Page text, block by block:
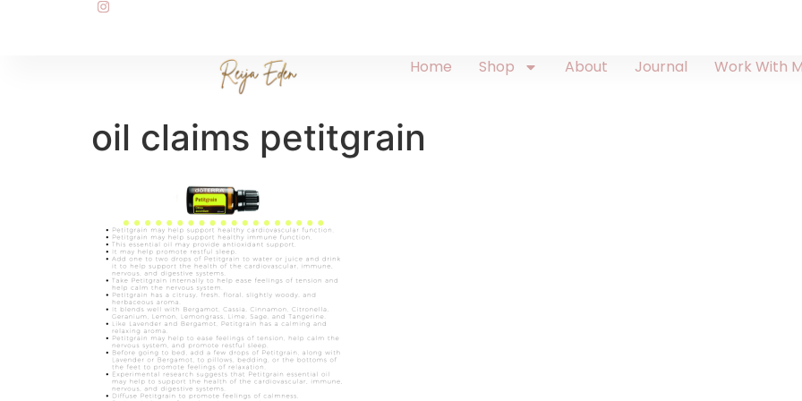
Home Shop About Journal Work With
oil claims petitgrain